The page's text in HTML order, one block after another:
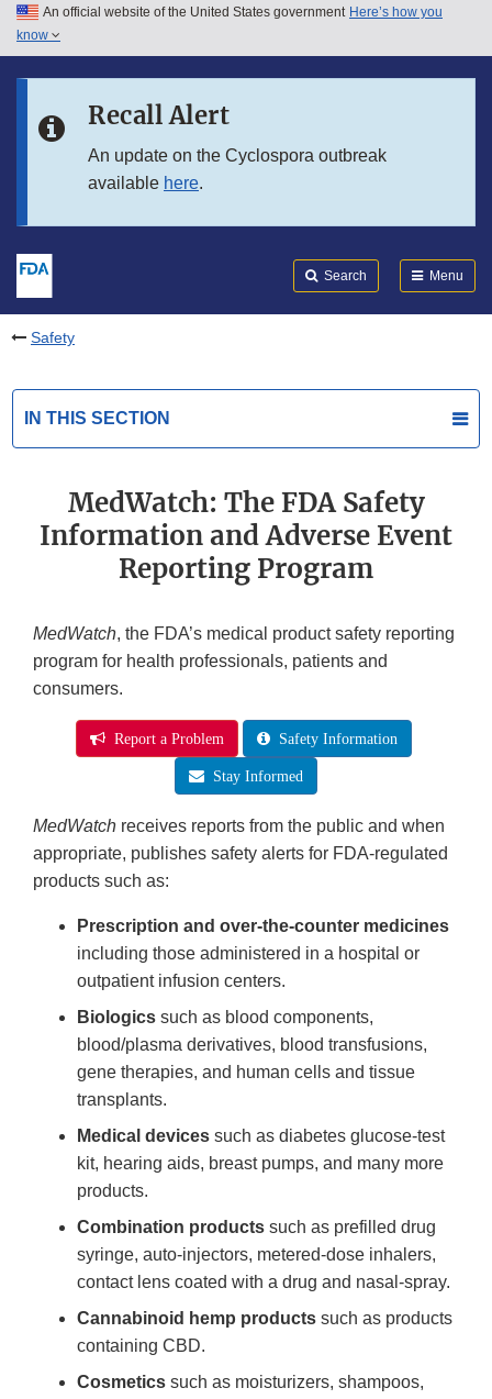
Skip to main content
Skip to in this section menu
An official website of the United States government Here’s how you
know
Recall Alert
An update on the Cyclospora outbreak
available here.
Search Menu
Safety
IN THIS SECTION
MedWatch: The FDA Safety
Information and Adverse Event
Reporting Program
MedWatch, the FDA’s medical product safety reporting
program for health professionals, patients and
consumers.
Report a Problem Safety Information
Stay Informed
MedWatch receives reports from the public and when
appropriate, publishes safety alerts for FDA-regulated
products such as:
Prescription and over-the-counter medicines
including those administered in a hospital or
outpatient infusion centers.
Biologics such as blood components,
blood/plasma derivatives, blood transfusions,
gene therapies, and human cells and tissue
transplants.
Medical devices such as diabetes glucose-test
kit, hearing aids, breast pumps, and many more
products.
Combination products such as prefilled drug
syringe, auto-injectors, metered-dose inhalers,
contact lens coated with a drug and nasal-spray.
Cannabinoid hemp products such as products
containing CBD.
Cosmetics such as moisturizers, shampoos,